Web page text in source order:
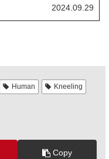
2024.09.29
Human
Kneeling
Copy